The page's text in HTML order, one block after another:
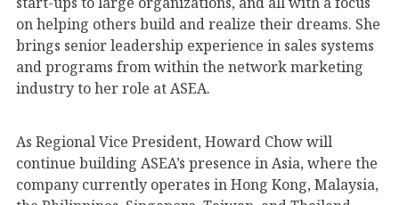
on helping others build and realize their dreams. She
brings senior leadership experience in sales systems
and programs from within the network marketing
industry to her role at ASEA.
As Regional Vice President, Howard Chow will
continue building ASEA’s presence in Asia, where the
company currently operates in Hong Kong, Malaysia,